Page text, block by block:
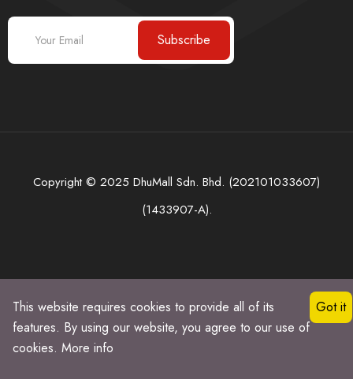
Subscribe
Copyright © 2025 DhuMall Sdn. Bhd. (202101033607)
(1433907-A).
This website requires cookies to provide all of its
features. By using our website, you agree to our use of
cookies. More info
Got it